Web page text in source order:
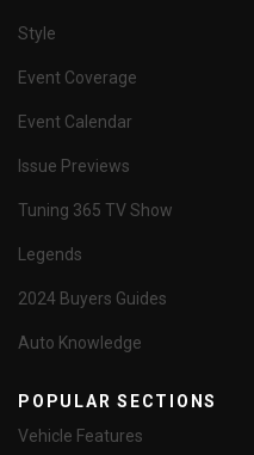
Style
Event Coverage
Event Calendar
Issue Previews
Tuning 365 TV Show
Legends
2024 Buyers Guides
Auto Knowledge
POPULAR SECTIONS
Vehicle Features